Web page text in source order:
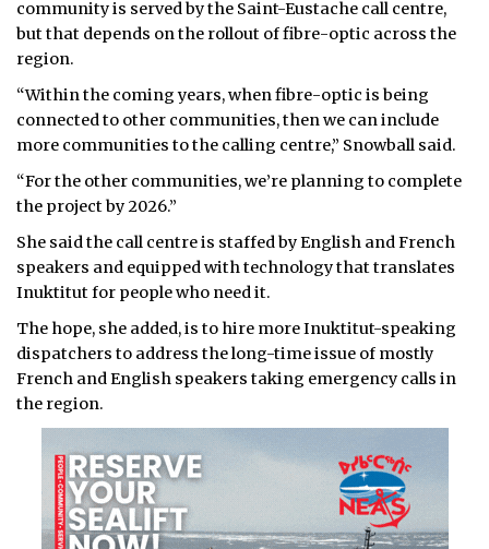
community is served by the Saint-Eustache call centre,
but that depends on the rollout of fibre-optic across the
region.
“Within the coming years, when fibre-optic is being
connected to other communities, then we can include
more communities to the calling centre,” Snowball said.
“For the other communities, we’re planning to complete
the project by 2026.”
She said the call centre is staffed by English and French
speakers and equipped with technology that translates
Inuktitut for people who need it.
The hope, she added, is to hire more Inuktitut-speaking
dispatchers to address the long-time issue of mostly
French and English speakers taking emergency calls in
the region.